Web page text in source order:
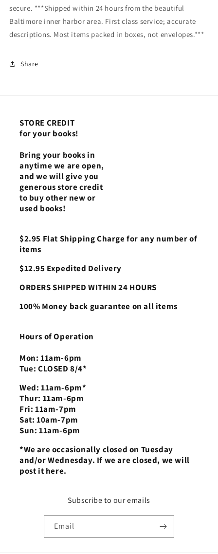
secure. ***Shipped within 24 hours from the beautiful
Baltimore inner harbor area. First class service; accurate
descriptions. Most items packed in boxes, not envelopes.***
Share
STORE CREDIT
for your books!
Bring your books in
anytime we are open,
and we will give you
generous store credit
to buy other new or
used books!
$2.95 Flat Shipping Charge for any number of
items
$12.95 Expedited Delivery
ORDERS SHIPPED WITHIN 24 HOURS
100% Money back guarantee on all items
Hours of Operation
Mon: 11am-6pm
Tue: CLOSED 8/4*
Wed: 11am-6pm*
Thur: 11am-6pm
Fri: 11am-7pm
Sat: 10am-7pm
Sun: 11am-6pm
*We are occasionally closed on Tuesday
and/or Wednesday. If we are closed, we will
post it here.
Subscribe to our emails
Email